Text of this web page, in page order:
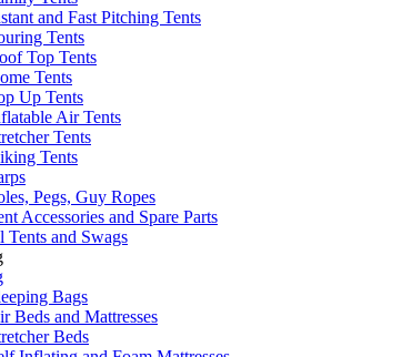
and Fast Pitching Tents
Tents
Top Tents
Tents
Up Tents
Air Tents
Tents
Tents
Pegs, Guy Ropes
Accessories and Spare Parts
Tents and Swags
Bags
Beds and Mattresses
Beds